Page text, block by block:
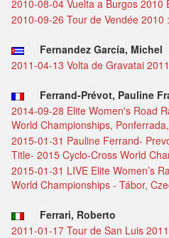
2010-08-04 Vuelta a Burgos 2010
2010-09-26 Tour de Vendée
Fernandez García, Michel
2011-04-13 Volta de Gravatai
Ferrand-Prévot, Pauline
2014-09-28 Elite Women's Road
World Championships,
2015-01-31 Pauline Ferrand-
Title- 2015 Cyclo-Cross World
2015-01-31 LIVE Elite Women’s
World Championships - Tábor,
Ferrari, Roberto
2011-01-17 Tour de San Luis